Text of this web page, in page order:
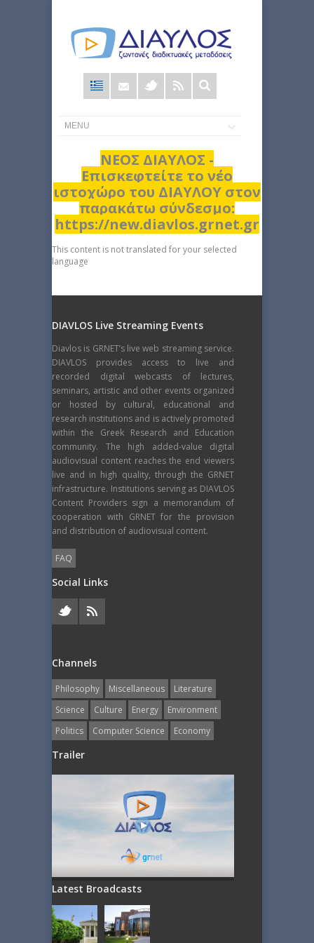
Φόρμα
αναζήτησης
ΝΕΟΣ ΔΙΑΥΛΟΣ -
Επισκεφτείτε το νέο
ιστοχώρο του ΔΙΑΥΛΟΥ στον
παρακάτω σύνδεσμο:
https://new.diavlos.grnet.gr
This content is not translated for your selected
language
DIAVLOS Live Streaming Events
Diavlos is GRNET’s live web streaming service.
DIAVLOS provides access to live and
recorded digital webcasts of lectures,
seminars, artistic and other events organized
or hosted by cultural, educational and
research institutions and is actively promoted
within the Greek Research and Education
community. The high added-value digital
audiovisual content reaches the end viewers
live and in high quality, through the GRNET
infrastructure. Institutions serving as DIAVLOS
Content Providers sign a memorandum of
cooperation with GRNET for the provision
and distribution of audiovisual content.
FAQ
Social Links
Channels
Philosophy Miscellaneous
Literature
Science
Culture Energy
Εnvironment
Politics
Computer Science Economy
Trailer
Latest Broadcasts